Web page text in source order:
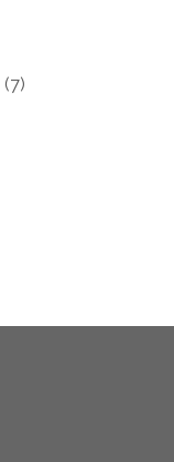
(7)